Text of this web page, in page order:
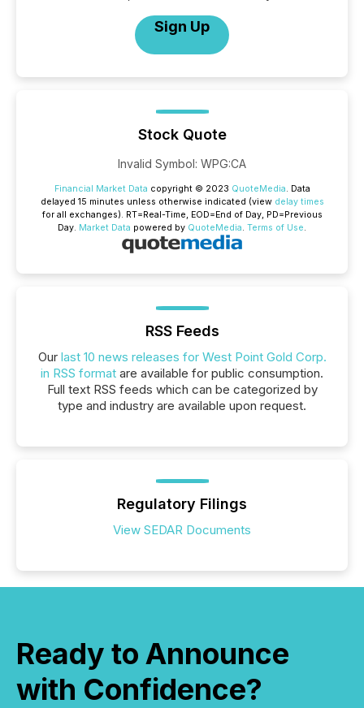
Sign Up
Stock Quote
Invalid Symbol: WPG:CA
Financial Market Data copyright © 2023 QuoteMedia. Data
delayed 15 minutes unless otherwise indicated (view delay times
for all exchanges). RT=Real-Time, EOD=End of Day, PD=Previous
Day. Market Data powered by QuoteMedia. Terms of Use.
RSS Feeds
Our last 10 news releases for West Point Gold Corp.
in RSS format are available for public consumption.
Full text RSS feeds which can be categorized by
type and industry are available upon request.
Regulatory Filings
View SEDAR Documents
Ready to Announce
with Confidence?